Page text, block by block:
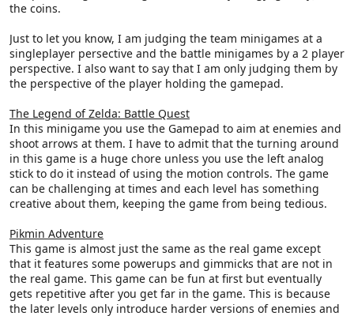
the coins.
Just to let you know, I am judging the team minigames at a
singleplayer persective and the battle minigames by a 2 player
perspective. I also want to say that I am only judging them by
the perspective of the player holding the gamepad.
The Legend of Zelda: Battle Quest
In this minigame you use the Gamepad to aim at enemies and
shoot arrows at them. I have to admit that the turning around
in this game is a huge chore unless you use the left analog
stick to do it instead of using the motion controls. The game
can be challenging at times and each level has something
creative about them, keeping the game from being tedious.
Pikmin Adventure
This game is almost just the same as the real game except
that it features some powerups and gimmicks that are not in
the real game. This game can be fun at first but eventually
gets repetitive after you get far in the game. This is because
the later levels only introduce harder versions of enemies and